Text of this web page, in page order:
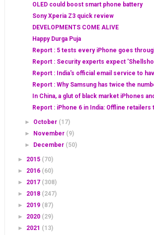
OLED could boost smart phone battery
Sony Xperia Z3 quick review
DEVELOPMENTS COME ALIVE
Happy Durga Puja
Report : 5 tests every iPhone goes
Report : Security experts expect
Report : India's official email service to
Report : Why Samsung has twice the
In China, a glut of black market iPhones
Report : iPhone 6 in India: Offline retailers
► October (17)
►
November (9)
►
December (50)
► 2015 (70)
► 2016 (60)
► 2017 (308)
► 2018 (247)
► 2019 (87)
► 2020 (29)
► 2021 (13)